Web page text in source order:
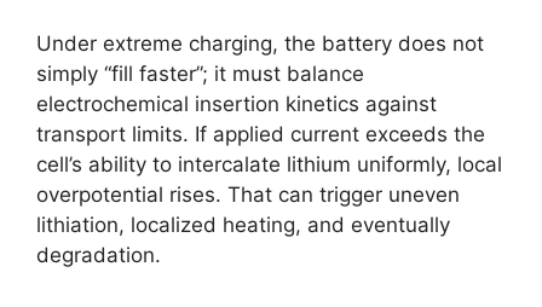
Under extreme charging, the battery does not
simply “fill faster”; it must balance
electrochemical insertion kinetics against
transport limits. If applied current exceeds the
cell’s ability to intercalate lithium uniformly, local
overpotential rises. That can trigger uneven
lithiation, localized heating, and eventually
degradation.